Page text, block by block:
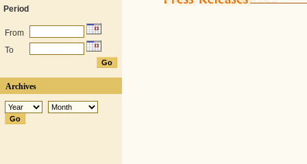
Period
From
To
Archives